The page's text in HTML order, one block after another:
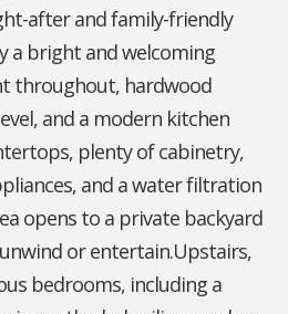
after and family-friendly
a bright and welcoming
throughout, hardwood
and a modern kitchen
plenty of cabinetry,
and a water filtration
opens to a private backyard
or entertain.Upstairs,
bedrooms, including a